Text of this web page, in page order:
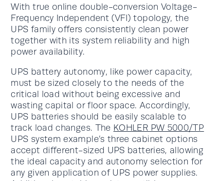
With true online double-conversion Voltage-
Frequency Independent (VFI) topology, the
UPS family offers consistently clean power
together with its system reliability and high
power availability.
UPS battery autonomy, like power capacity,
must be sized closely to the needs of the
critical load without being excessive and
wasting capital or floor space. Accordingly,
UPS batteries should be easily scalable to
track load changes. The KOHLER PW 5000/TP
UPS system example’s three cabinet options
accept different-sized UPS batteries, allowing
the ideal capacity and autonomy selection for
any given application of UPS power supplies.